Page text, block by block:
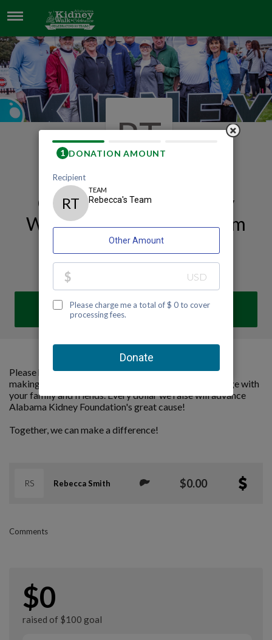
REBECCA'S TEAM
RT
Our 2026 Mobile Kidney
Walk and Celebration Team
Page
Rebecca's Team
DONATE
Please help us support Alabama Kidney Foundation by
making a contribution to our team and sharing this page with
your family and friends. Every dollar we raise will advance
Alabama Kidney Foundation's great cause!
Together, we can make a difference!
RS Rebecca Smith $0.00
Comments
$0
raised of $100 goal